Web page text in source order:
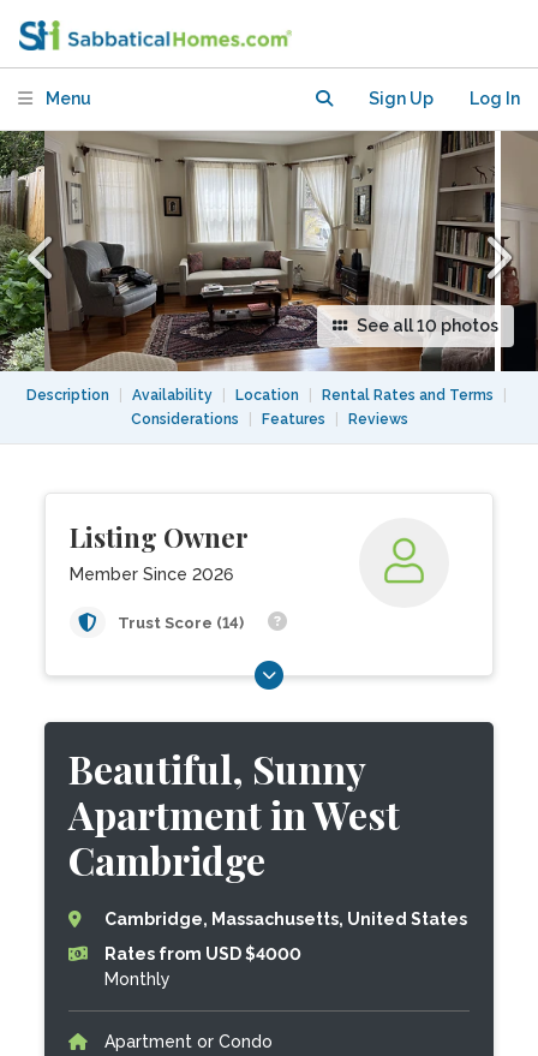
Menu Sign Up Log In
See all 10 photos
Description Availability Location Rental Rates and Terms
Considerations
Features Reviews
Listing Owner
Member Since 2026
Trust Score (14)
Beautiful, Sunny
Apartment in West
Cambridge
Cambridge, Massachusetts, United States
Rates from USD $4000
Monthly
Apartment or Condo
Cambridge